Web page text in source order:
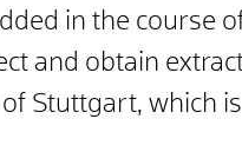
in the course
and obtain
Stuttgart, which